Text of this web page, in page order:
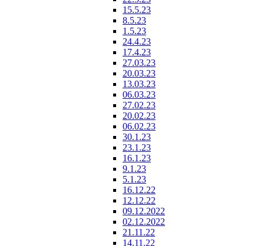
15.5.23
8.5.23
1.5.23
24.4.23
17.4.23
27.03.23
20.03.23
13.03.23
06.03.23
27.02.23
20.02.23
06.02.23
30.1.23
23.1.23
16.1.23
9.1.23
5.1.23
16.12.22
12.12.22
09.12.2022
02.12.2022
21.11.22
14.11.22